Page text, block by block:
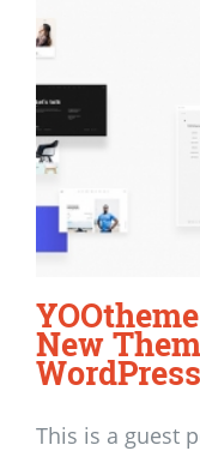
New
WordPress
This is a guest